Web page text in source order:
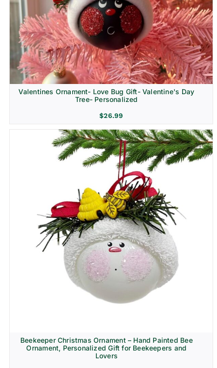
Religion & Memorial
Valentines Ornament- Love Bug Gift- Valentine's Day
Tree- Personalized
$26.99
Beekeeper Christmas Ornament – Hand Painted Bee
Ornament, Personalized Gift for Beekeepers and
Lovers